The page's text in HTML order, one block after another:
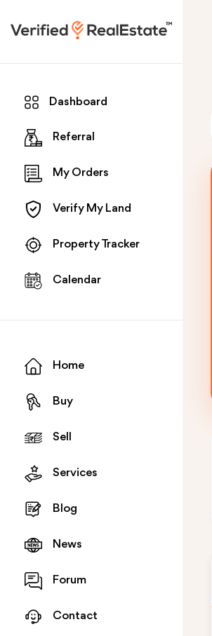
Dashboard
Referral
My Orders
Verify My Land
Property Tracker
Calendar
Home
Buy
Sell
Services
Blog
News
Forum
Contact